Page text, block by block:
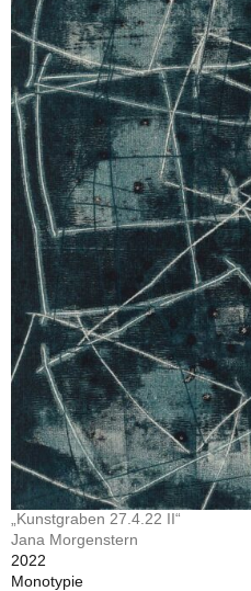
„Kunstgraben 27.4.22 II“
Jana Morgenstern
2022
Monotypie